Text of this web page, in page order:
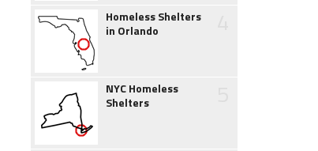
Homeless Shelters
in Orlando
NYC Homeless
Shelters